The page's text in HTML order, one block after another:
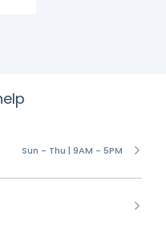
Sun - Thu | 9AM - 5PM